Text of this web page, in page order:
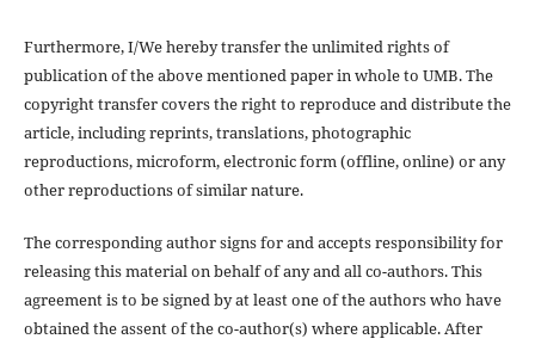
Furthermore, I/We hereby transfer the unlimited rights of
publication of the above mentioned paper in whole to UMB. The
copyright transfer covers the right to reproduce and distribute the
article, including reprints, translations, photographic
reproductions, microform, electronic form (offline, online) or any
other reproductions of similar nature.
The corresponding author signs for and accepts responsibility for
releasing this material on behalf of any and all co-authors. This
agreement is to be signed by at least one of the authors who have
obtained the assent of the co-author(s) where applicable. After